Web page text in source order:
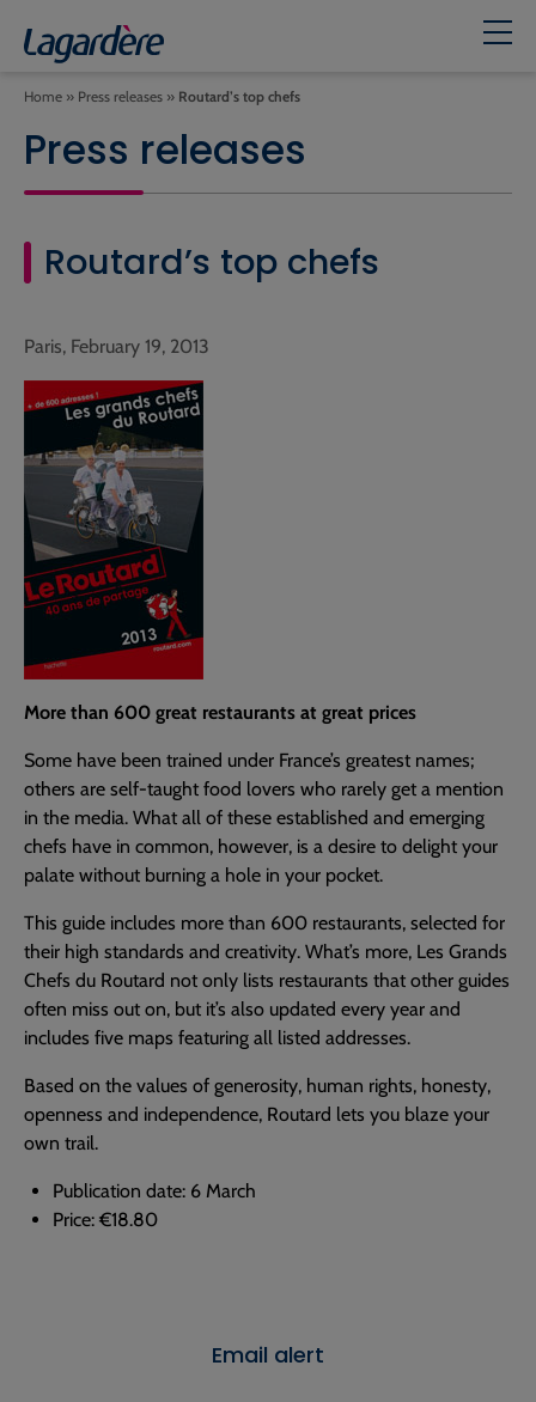
Home » Press releases » Routard’s top chefs
Press releases
Routard’s top chefs
Paris, February 19, 2013
More than 600 great restaurants at great prices
Some have been trained under France’s greatest names;
others are self-taught food lovers who rarely get a mention
in the media. What all of these established and emerging
chefs have in common, however, is a desire to delight your
palate without burning a hole in your pocket.
This guide includes more than 600 restaurants, selected for
their high standards and creativity. What’s more, Les Grands
Chefs du Routard not only lists restaurants that other guides
often miss out on, but it’s also updated every year and
includes five maps featuring all listed addresses.
Based on the values of generosity, human rights, honesty,
openness and independence, Routard lets you blaze your
own trail.
Publication date: 6 March
Price: €18.80
Email alert